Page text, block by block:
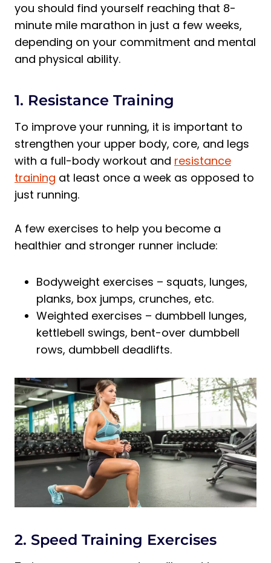
you should find yourself reaching that 8-
minute mile marathon in just a few weeks,
depending on your commitment and mental
and physical ability.
1. Resistance Training
To improve your running, it is important to
strengthen your upper body, core, and legs
with a full-body workout and resistance
training at least once a week as opposed to
just running.
A few exercises to help you become a
healthier and stronger runner include:
Bodyweight exercises – squats, lunges,
planks, box jumps, crunches, etc.
Weighted exercises – dumbbell lunges,
kettlebell swings, bent-over dumbbell
rows, dumbbell deadlifts.
2. Speed Training Exercises